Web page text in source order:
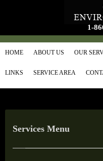
1-
HOME ABOUT US OUR
LINKS SERVICE AREA
Services Menu